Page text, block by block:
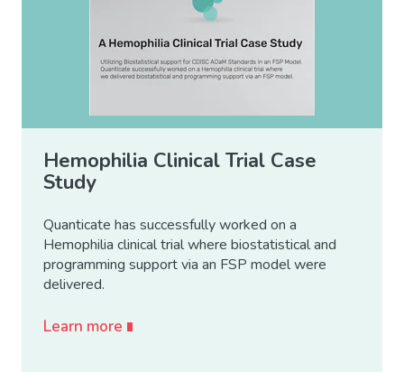
Hemophilia Clinical Trial Case
Study
Quanticate has successfully worked on a
Hemophilia clinical trial where biostatistical and
programming support via an FSP model were
delivered.
Learn more